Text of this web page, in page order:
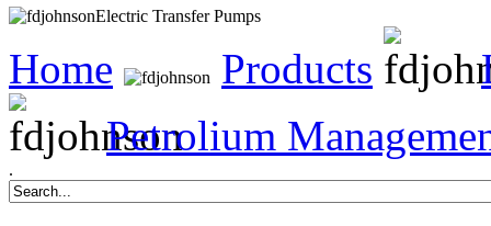
Electric Transfer Pumps
Home Products
Petrolium
.